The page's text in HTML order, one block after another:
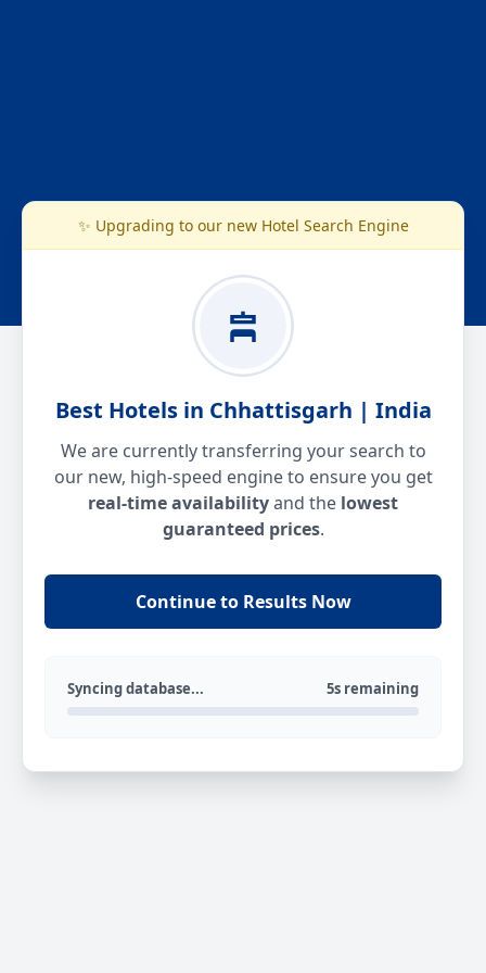
✨ Upgrading to our new Hotel Search Engine
Best Hotels in Chhattisgarh | India
We are currently transferring your search to
our new, high-speed engine to ensure you get
real-time availabilityand the lowest
guaranteed prices.
Continue to Results Now
Syncing database... 5s remaining